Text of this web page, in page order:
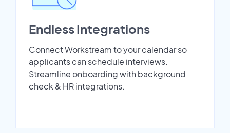
Endless Integrations
Connect Workstream to your calendar so
applicants can schedule interviews.
Streamline onboarding with background
check & HR integrations.